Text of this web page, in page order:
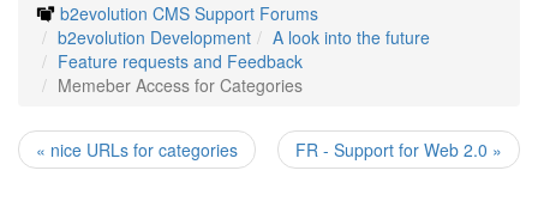
b2evolution CMS Support Forums
b2evolution Development
A look into the future
Feature requests and Feedback
Memeber Access for Categories
« nice URLs for categories FR - Support for Web 2.0 »